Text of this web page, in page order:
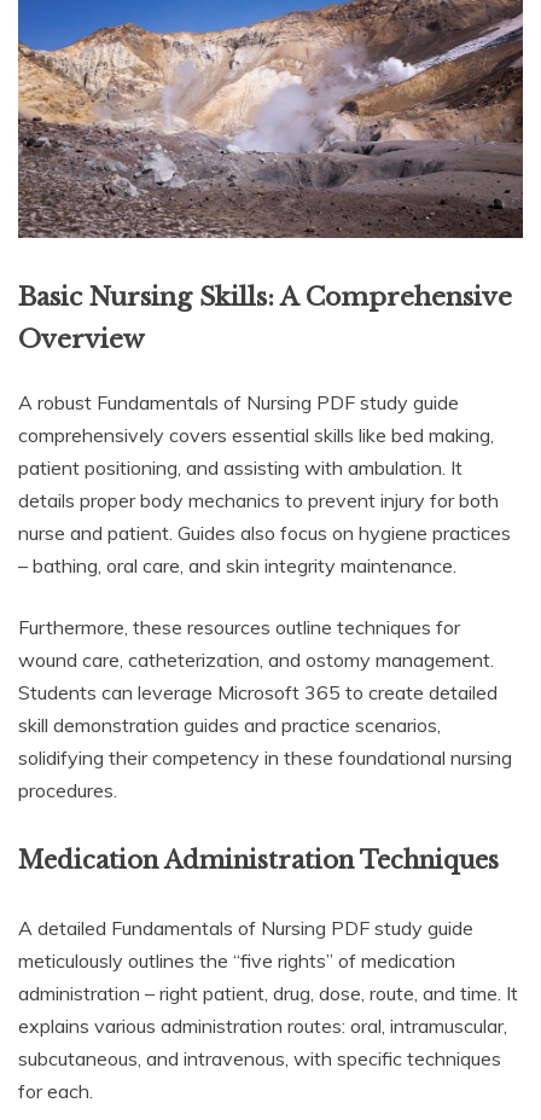
Basic Nursing Skills: A Comprehensive
Overview
A robust Fundamentals of Nursing PDF study guide
comprehensively covers essential skills like bed making,
patient positioning, and assisting with ambulation. It
details proper body mechanics to prevent injury for both
nurse and patient. Guides also focus on hygiene practices
– bathing, oral care, and skin integrity maintenance.
Furthermore, these resources outline techniques for
wound care, catheterization, and ostomy management.
Students can leverage Microsoft 365 to create detailed
skill demonstration guides and practice scenarios,
solidifying their competency in these foundational nursing
procedures.
Medication Administration Techniques
A detailed Fundamentals of Nursing PDF study guide
meticulously outlines the “five rights” of medication
administration – right patient, drug, dose, route, and time. It
explains various administration routes: oral, intramuscular,
subcutaneous, and intravenous, with specific techniques
for each.